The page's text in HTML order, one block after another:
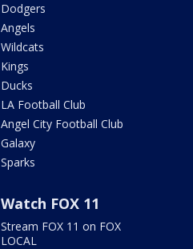
Dodgers
Angels
Wildcats
Kings
Ducks
LA Football Club
Angel City Football Club
Galaxy
Sparks
Watch FOX 11
Stream FOX 11 on FOX
LOCAL